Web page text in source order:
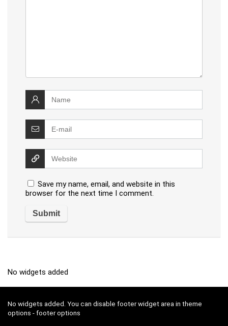
Save my name, email, and website in this
browser for the next time I comment.
No widgets added
No widgets added. You can disable footer widget area in theme
options - footer options